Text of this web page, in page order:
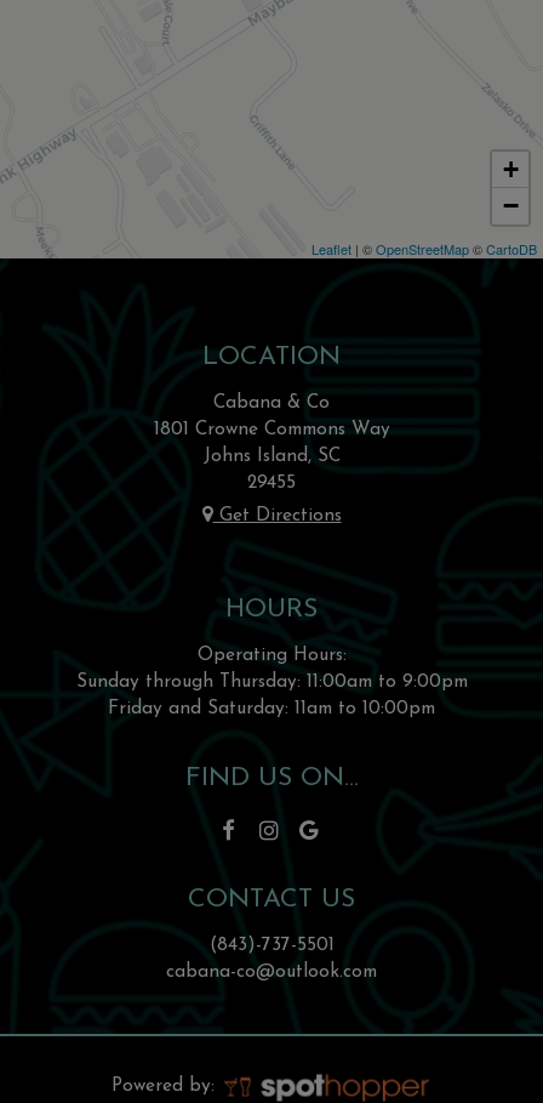
+
−
Leaflet | ©OpenStreetMap©CartoDB
LOCATION
Cabana & Co
1801 Crowne Commons Way
Johns Island, SC
29455
Get Directions
HOURS
Operating Hours:
Sunday through Thursday: 11:00am to 9:00pm
Friday and Saturday: 11am to 10:00pm
FIND US ON...
CONTACT US
(843)-737-5501
cabana-co@outlook.com
Powered by: